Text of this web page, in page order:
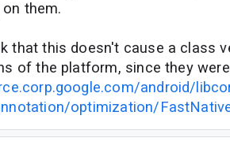
them.
that this doesn't cause a class
of the platform, since they
android/
optimization/